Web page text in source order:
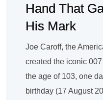
Hand That
His Mark
Joe Caroff, the
created the iconic
the age of 103, one
birthday (17 August